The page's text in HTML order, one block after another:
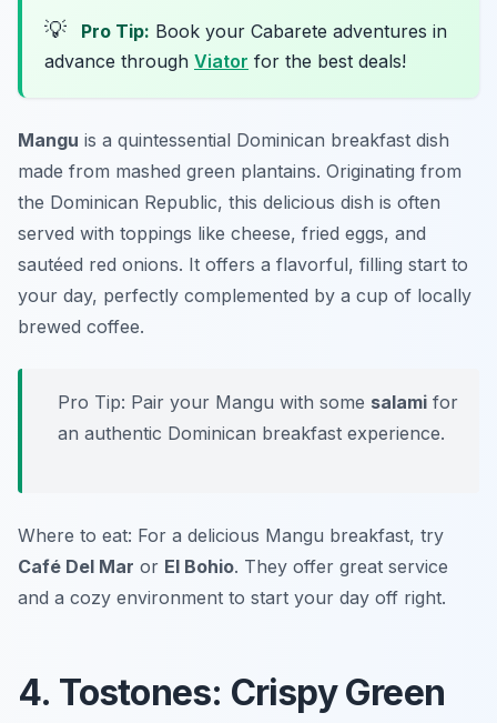
💡 Pro Tip: Book your Cabarete adventures in
advance through Viator for the best deals!
Mangu is a quintessential Dominican breakfast dish
made from mashed green plantains. Originating from
the Dominican Republic, this delicious dish is often
served with toppings like cheese, fried eggs, and
sautéed red onions. It offers a flavorful, filling start to
your day, perfectly complemented by a cup of locally
brewed coffee.
Pro Tip: Pair your Mangu with some salami for
an authentic Dominican breakfast experience.
Where to eat: For a delicious Mangu breakfast, try
Café Del Mar or El Bohio. They offer great service
and a cozy environment to start your day off right.
4. Tostones: Crispy Green